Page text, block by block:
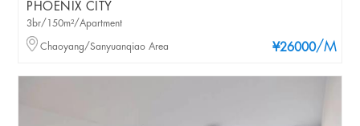
PHOENIX CITY
¥26000/M
3br/150m²/Apartment
Chaoyang/Sanyuanqiao Area